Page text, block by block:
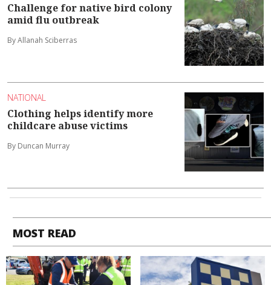
Challenge for native bird colony
amid flu outbreak
By Allanah Sciberras
NATIONAL
Clothing helps identify more
childcare abuse victims
By Duncan Murray
MOST READ